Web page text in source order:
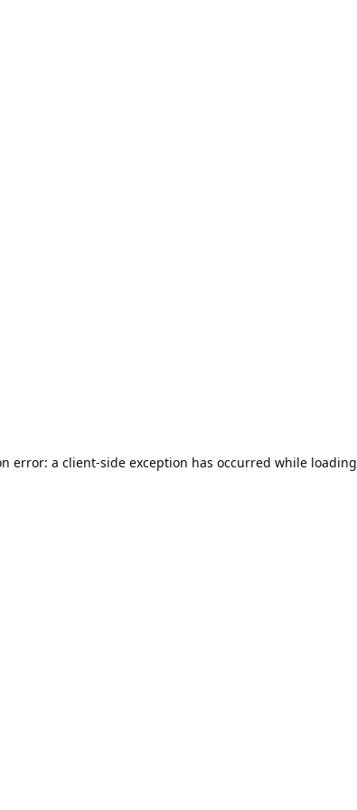
error: a client-side exception has occurred while loading